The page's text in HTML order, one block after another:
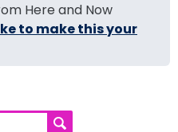
Here and Now
to make this your